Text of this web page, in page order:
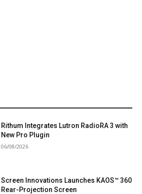
Rithum Integrates Lutron RadioRA 3 with
New Pro Plugin
06/08/2026
Screen Innovations Launches KAOS™ 360
Rear-Projection Screen